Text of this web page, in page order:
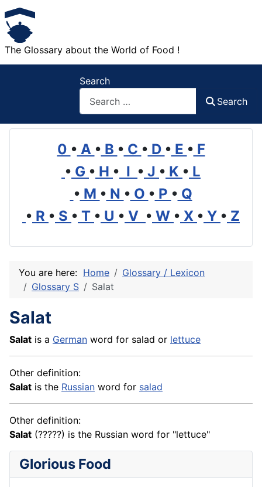
The Glossary about the World of Food !
Search
Search
0 • A • B • C • D • E • F
• G • H • I • J • K • L
• M • N • O • P • Q
• R • S • T • U • V • W • X • Y • Z
You are here: Home
Glossary / Lexicon
Glossary S
Salat
Salat
Salat is a German word for salad or lettuce
Other definition:
Salat is the Russian word for salad
Other definition:
Salat (?????) is the Russian word for "lettuce"
Glorious Food